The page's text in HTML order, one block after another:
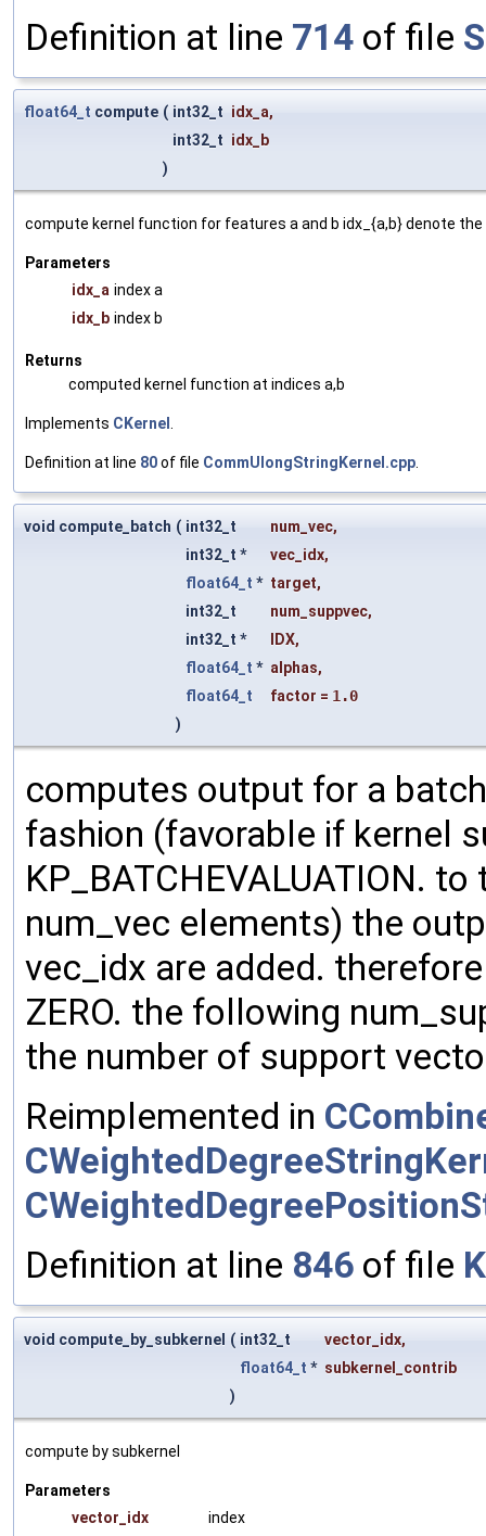
Definition at line 714 of file
float64_t compute ( int32_t idx_a,
int32_t idx_b
)
compute kernel function for features a and b idx_{a,b} denote
Parameters
idx_a index a
idx_b index b
Returns
computed kernel function at indices a,b
Implements CKernel
Definition at line 80of file CommUlongStringKernel.cpp
void compute_batch ( int32_t num_vec,
int32_t *
vec_idx,
float64_t * target,
int32_t
num_suppvec,
int32_t *
IDX,
float64_t * alphas,
float64_t
factor = 1.0
)
computes output for a
fashion (favorable if kernel
KP_BATCHEVALUATION.
num_vec elements) the
vec_idx are added.
ZERO. the following
the number of support
Reimplemented in
Definition at line 846 of file
void compute_by_subkernel ( int32_t vector_idx,
float64_t * subkernel_contrib
)
compute by subkernel
Parameters
vector_idx
index